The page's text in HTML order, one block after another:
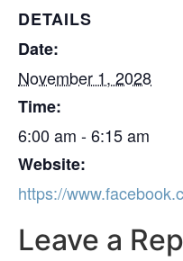
DETAILS
Date:
November 1, 2028
Time:
6:00 am - 6:15 am
Website:
https://
Leave a